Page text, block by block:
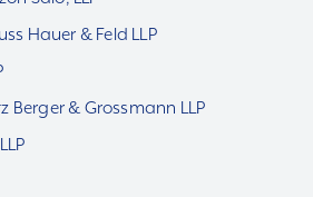
Hauer & Feld LLP
Berger & Grossmann LLP